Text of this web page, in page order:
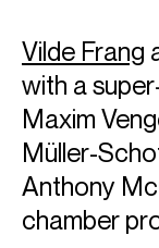
CONTACT
For availability and
Celia
Email
For contracts,
Vilde Frang
with a
Maxim
Müller-
Anthony
chamber